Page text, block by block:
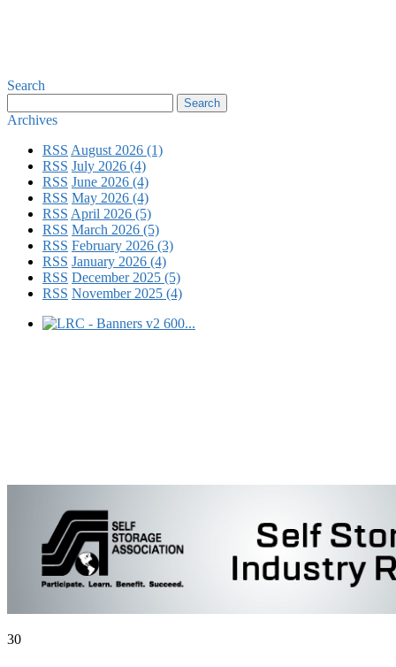
Search
Archives
RSS August 2026 (1)
RSS July 2026 (4)
RSS June 2026 (4)
RSS May 2026 (4)
RSS April 2026 (5)
RSS March 2026 (5)
RSS February 2026 (3)
RSS January 2026 (4)
RSS December 2025 (5)
RSS November 2025 (4)
30